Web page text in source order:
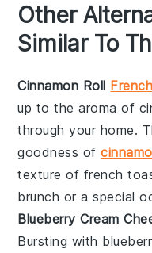
Other
Similar To
Cinnamon Roll
up to the aroma of
through your home.
goodness of
texture of french
brunch or a special
Blueberry Cream
Bursting with